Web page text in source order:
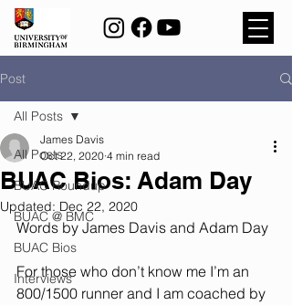
Post
All Posts
BUAC Roundup
BUAC @ BMC
BUAC Bios
Interviews
All Posts
BUAC Bios: Adam Day
James Davis
Oct 22, 2020 4 min read
Updated: Dec 22, 2020
Words by James Davis and Adam Day
For those who don’t know me I’m an
800/1500 runner and I am coached by